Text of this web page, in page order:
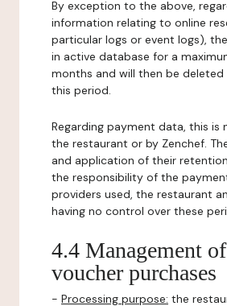
By exception to the above,
information relating to online
particular logs or event logs),
in active database for a
months and will then be
this period.
Regarding payment data, this is
the restaurant or by Zenchef.
and application of their
the responsibility of the
providers used, the restaurant
having no control over these
4.4 Management
voucher purchases
- Processing purpose: the